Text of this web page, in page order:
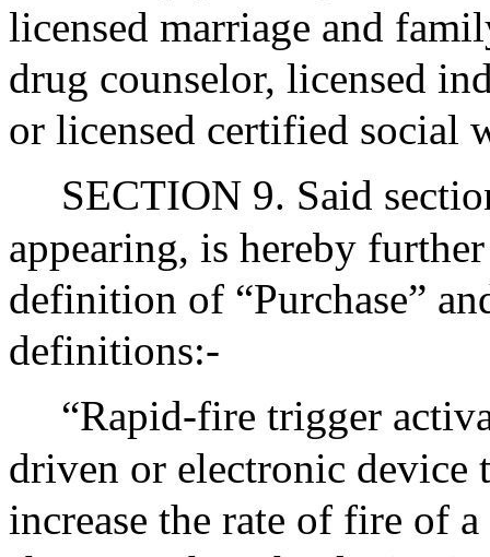
licensed marriage and
drug counselor, licensed
or licensed certified social
SECTION 9. Said
appearing, is hereby
definition of “Purchase”
definitions:-
“Rapid-fire trigger
driven or electronic device
increase the rate of fire of